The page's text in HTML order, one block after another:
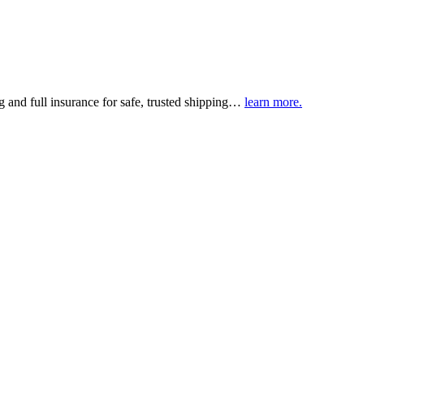
and full insurance for safe, trusted shipping… learn more.